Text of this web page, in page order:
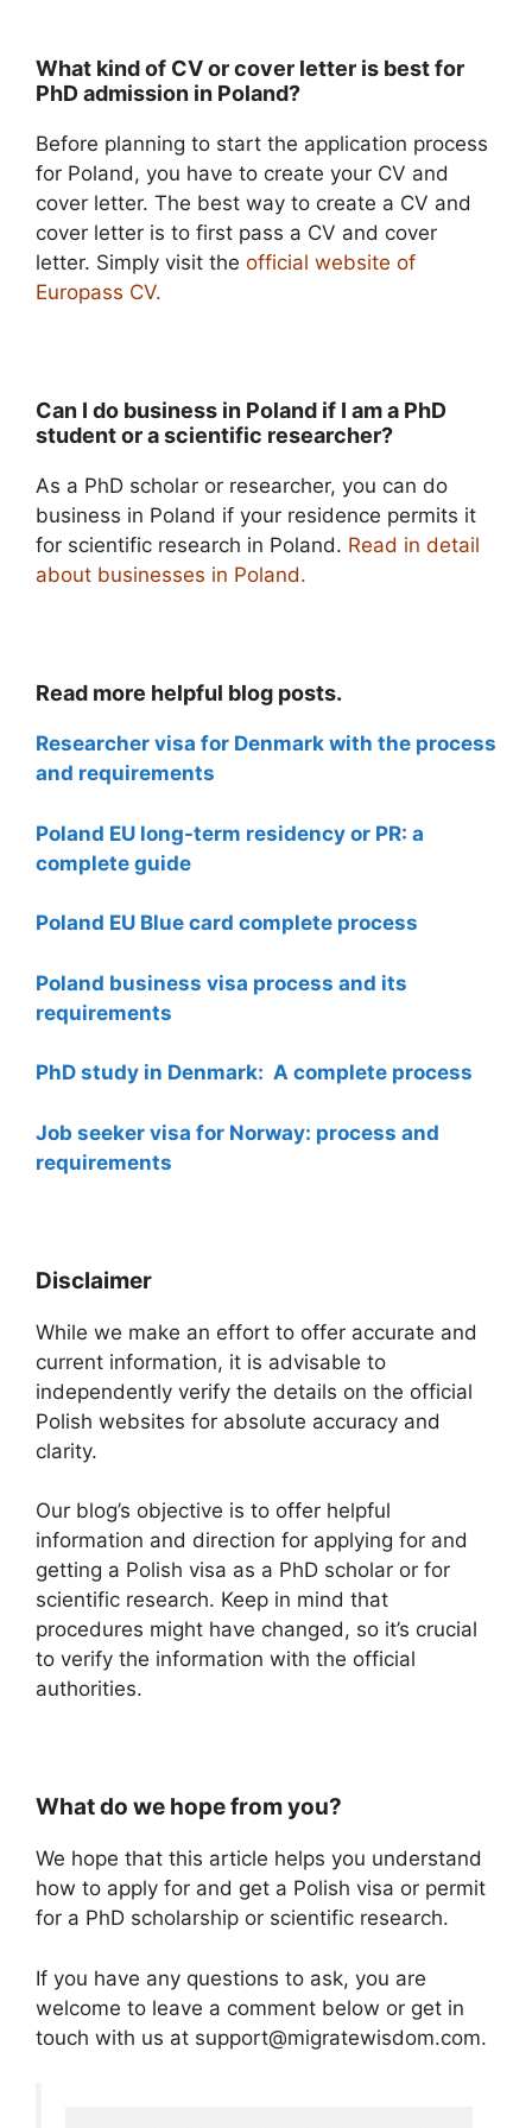
What kind of CV or cover letter is best for
PhD admission in Poland?
Before planning to start the application process
for Poland, you have to create your CV and
cover letter. The best way to create a CV and
cover letter is to first pass a CV and cover
letter. Simply visit the official website of
Europass CV.
Can I do business in Poland if I am a PhD
student or a scientific researcher?
As a PhD scholar or researcher, you can do
business in Poland if your residence permits it
for scientific research in Poland. Read in detail
about businesses in Poland.
Read more helpful blog posts.
Researcher visa for Denmark with the process
and requirements
Poland EU long-term residency or PR: a
complete guide
Poland EU Blue card complete process
Poland business visa process and its
requirements
PhD study in Denmark: A complete process
Job seeker visa for Norway: process and
requirements
Disclaimer
While we make an effort to offer accurate and
current information, it is advisable to
independently verify the details on the official
Polish websites for absolute accuracy and
clarity.
Our blog’s objective is to offer helpful
information and direction for applying for and
getting a Polish visa as a PhD scholar or for
scientific research. Keep in mind that
procedures might have changed, so it’s crucial
to verify the information with the official
authorities.
What do we hope from you?
We hope that this article helps you understand
how to apply for and get a Polish visa or permit
for a PhD scholarship or scientific research.
If you have any questions to ask, you are
welcome to leave a comment below or get in
touch with us at support@migratewisdom.com.